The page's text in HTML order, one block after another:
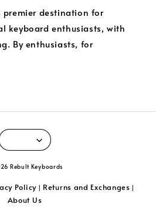
premier destination for
keyboard enthusiasts, with
By enthusiasts, for
Rebult Keyboards
Policy| Returns and Exchanges |
About Us